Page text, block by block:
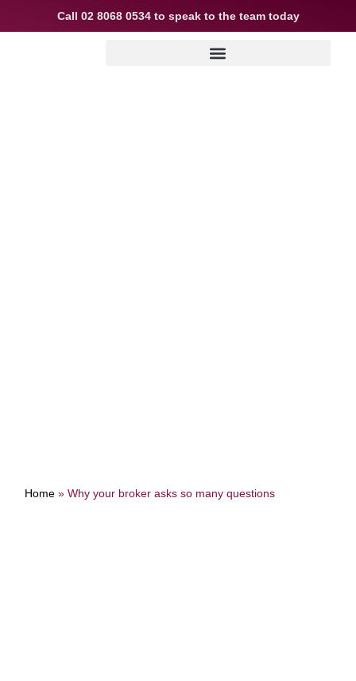
Call 02 8068 0534to speak to the team today
Home »Why your broker asks so many questions